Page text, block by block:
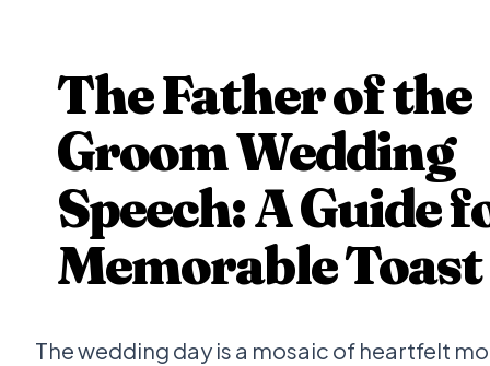
The Father of the
Groom Wedding
Speech: A Guide
Memorable Toast
The wedding day is a mosaic of heartfelt